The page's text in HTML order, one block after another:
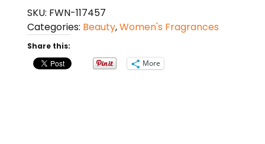
Claiborne
Parfum
0.18
Oz
Mini
SKU: FWN-117457
Categories: Beauty,Women's Fragrances
Share this:
More